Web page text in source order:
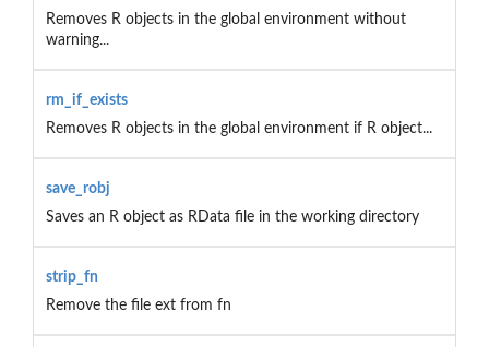
Removes R objects in the global environment without
warning...
rm_if_exists
Removes R objects in the global environment if R object...
save_robj
Saves an R object as RData file in the working directory
strip_fn
Remove the file ext from fn